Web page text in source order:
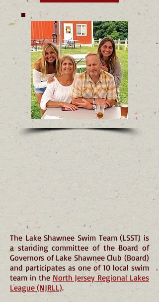
The Lake Shawnee Swim Team (LSST) is
a standing committee of the Board of
Governors of Lake Shawnee Club (Board)
and participates as one of 10 local swim
team in the North Jersey Regional Lakes
League (NJRLL).